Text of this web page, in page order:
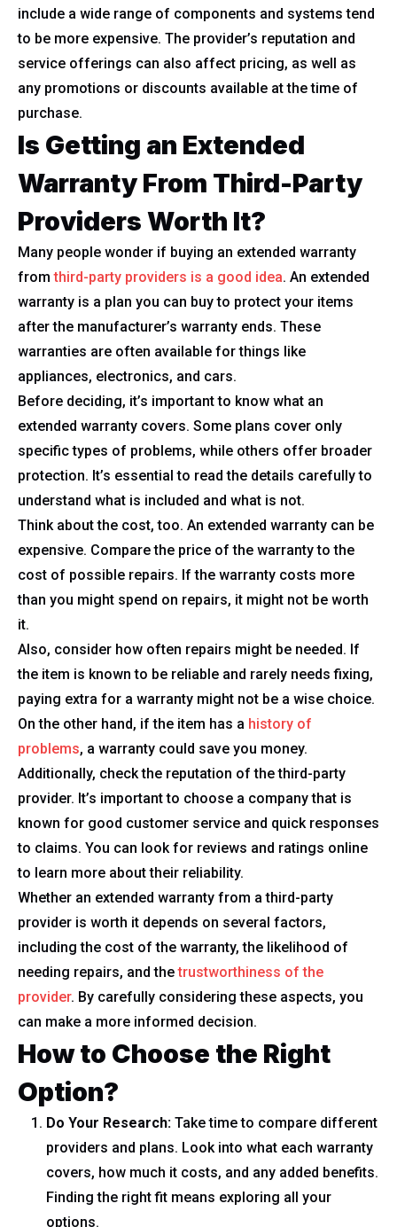
include a wide range of components and systems tend
to be more expensive. The provider’s reputation and
service offerings can also affect pricing, as well as
any promotions or discounts available at the time of
purchase.
Is Getting an Extended
Warranty From Third-Party
Providers Worth It?
Many people wonder if buying an extended warranty
fromthird-party providers is a good idea. An extended
warranty is a plan you can buy to protect your items
after the manufacturer’s warranty ends. These
warranties are often available for things like
appliances, electronics, and cars.
Before deciding, it’s important to know what an
extended warranty covers. Some plans cover only
specific types of problems, while others offer broader
protection. It’s essential to read the details carefully to
understand what is included and what is not.
Think about the cost, too. An extended warranty can be
expensive. Compare the price of the warranty to the
cost of possible repairs. If the warranty costs more
than you might spend on repairs, it might not be worth
it.
Also, consider how often repairs might be needed. If
the item is known to be reliable and rarely needs fixing,
paying extra for a warranty might not be a wise choice.
On the other hand, if the item has a history of
problems, a warranty could save you money.
Additionally, check the reputation of the third-party
provider. It’s important to choose a company that is
known for good customer service and quick responses
to claims. You can look for reviews and ratings online
to learn more about their reliability.
Whether an extended warranty from a third-party
provider is worth it depends on several factors,
including the cost of the warranty, the likelihood of
needing repairs, and thetrustworthiness of the
provider. By carefully considering these aspects, you
can make a more informed decision.
How to Choose the Right
Option?
Do Your Research: Take time to compare different
providers and plans. Look into what each warranty
covers, how much it costs, and any added benefits.
Finding the right fit means exploring all your
options.